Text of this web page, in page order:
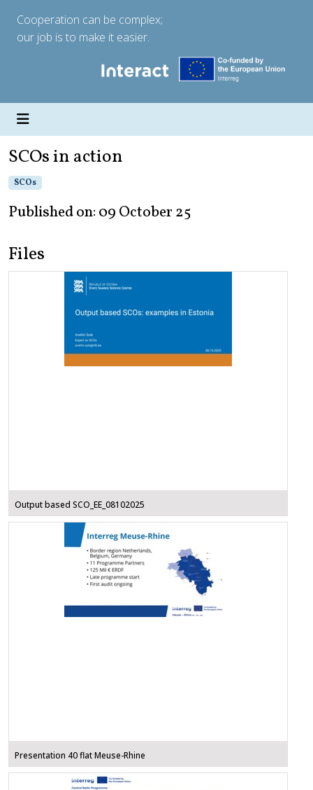
Cooperation can be complex;
our job is to make it easier.
SCOs in action
SCOs
Published on: 09 October 25
Files
Output based SCO_EE_08102025
Presentation 40 flat Meuse-Rhine